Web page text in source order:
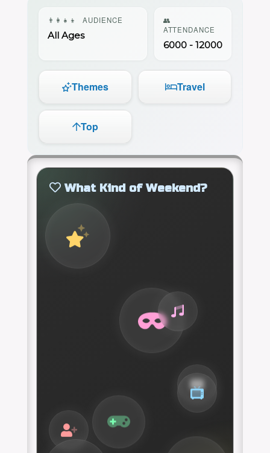
👨‍👩‍👧‍👦 AUDIENCE
All Ages
👥
ATTENDANCE
6000 - 12000
Themes Travel
Top
What Kind of Weekend?